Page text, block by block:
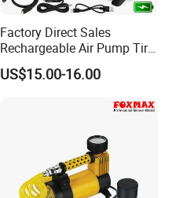
Factory Direct Sales
Rechargeable Air Pump Tire
Inflator for Car Tyers
US$15.00-16.00